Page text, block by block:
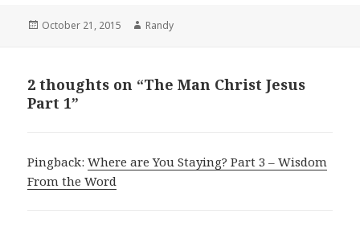
Posted
October 21, 2015 Author
Randy
2 thoughts on “The Man Christ Jesus
Part 1”
Pingback:Where are You Staying? Part 3 – Wisdom
From the Word